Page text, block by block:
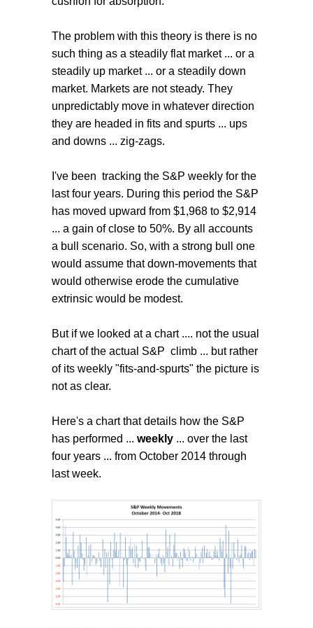
The problem with this theory is there is no
such thing as a steadily flat market ... or a
steadily up market ... or a steadily down
market. Markets are not steady. They
unpredictably move in whatever direction
they are headed in fits and spurts ... ups
and downs ... zig-zags.
I've been tracking the S&P weekly for the
last four years. During this period the S&P
has moved upward from $1,968 to $2,914
... a gain of close to 50%. By all accounts
a bull scenario. So, with a strong bull one
would assume that down-movements that
would otherwise erode the cumulative
extrinsic would be modest.
But if we looked at a chart .... not the usual
chart of the actual S&P climb ... but rather
of its weekly "fits-and-spurts" the picture is
not as clear.
Here's a chart that details how the S&P
has performed ... weekly ... over the last
four years ... from October 2014 through
last week.